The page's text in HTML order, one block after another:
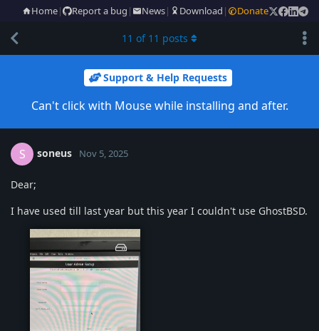
Home| Report a bug | News| Download | Donate
Support & Help Requests
Can't click with Mouse while installing and after.
11 of 11 posts
S soneus Nov 5, 2025
Dear;
I have used till last year but this year I couldn't use GhostBSD.